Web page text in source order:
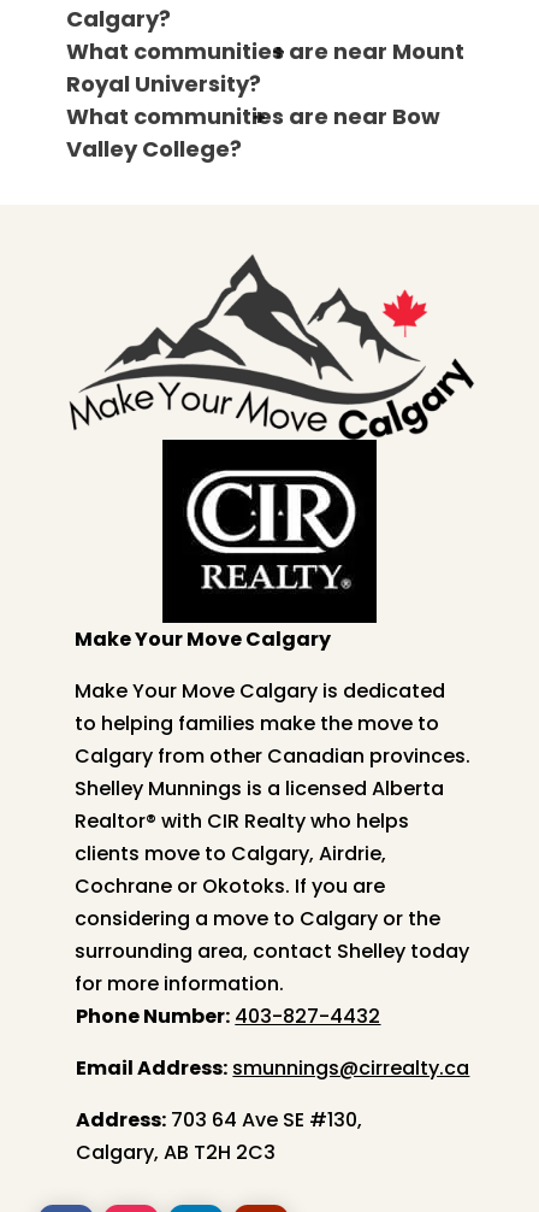
Calgary?
What communities are near Mount
Royal University?
What communities are near Bow
Valley College?
Make Your Move Calgary
Make Your Move Calgary is dedicated
to helping families make the move to
Calgary from other Canadian provinces.
Shelley Munnings is a licensed Alberta
Realtor® with CIR Realty who helps
clients move to Calgary, Airdrie,
Cochrane or Okotoks. If you are
considering a move to Calgary or the
surrounding area, contact Shelley today
for more information.
Phone Number: 403-827-4432
Email Address: smunnings@cirrealty.ca
Address: 703 64 Ave SE #130,
Calgary, AB T2H 2C3